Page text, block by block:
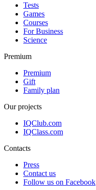
Tests
Games
Courses
For Business
Science
Premium
Premium
Gift
Family plan
Our projects
IQClub.com
IQClass.com
Contacts
Press
Contact us
Follow us on Facebook